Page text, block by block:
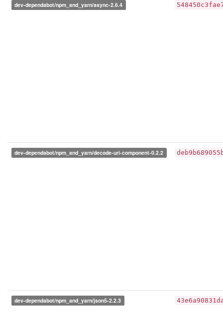
dev-dependabot/npm_and_yarn/async-2.6.4
dev-dependabot/npm_and_yarn/decode-uri-component-0.2.2
dev-dependabot/npm_and_yarn/json5-2.2.3